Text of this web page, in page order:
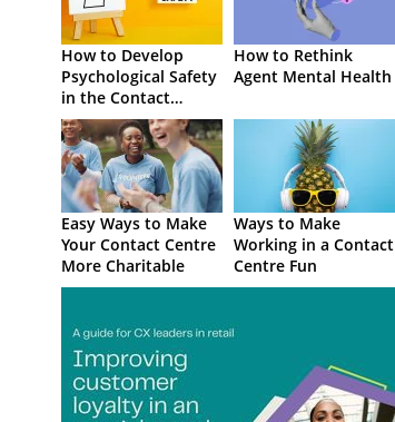
How to Develop
Psychological Safety
in the Contact
Centre
How to Rethink
Agent Mental Health
Easy Ways to Make
Your Contact Centre
More Charitable
Ways to Make
Working in a Contact
Centre Fun